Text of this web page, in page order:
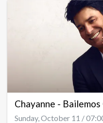
Chayanne -
Sunday, October 11 /